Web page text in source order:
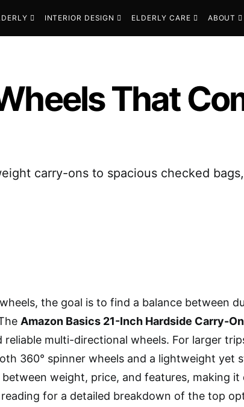
INTERIOR DESIGN ELDERLY CARE ABOUT
That
carry-ons to spacious checked
the goal is to find a balance between
Amazon Basics 21-Inch Hardside Carry-On
multi-directional wheels. For larger
360° spinner wheels and a lightweight yet
weight, price, and features, making it
for a detailed breakdown of the top